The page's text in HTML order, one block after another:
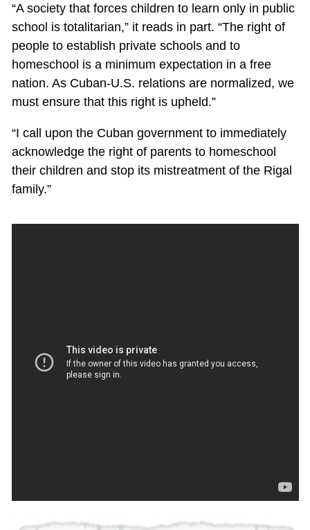
“A society that forces children to learn only in public
school is totalitarian,” it reads in part. “The right of
people to establish private schools and to
homeschool is a minimum expectation in a free
nation. As Cuban-U.S. relations are normalized, we
must ensure that this right is upheld.”
“I call upon the Cuban government to immediately
acknowledge the right of parents to homeschool
their children and stop its mistreatment of the Rigal
family.”